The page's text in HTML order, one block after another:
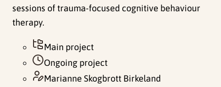
sessions of trauma-focused cognitive behaviour
therapy.
Main project
Ongoing project
Marianne Skogbrott Birkeland